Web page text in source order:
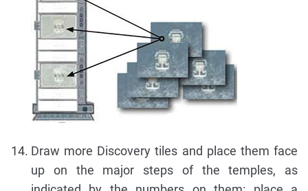
Draw more Discovery tiles and place them face
up on the major steps of the temples, as